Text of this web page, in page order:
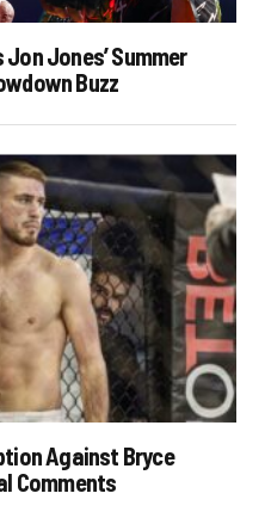
Jon Jones’ Summer
Buzz
Against Bryce
Comments